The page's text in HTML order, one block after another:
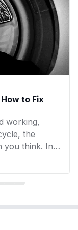
to Fix
working,
the
you think. In
the need for
walk you
to fix them.